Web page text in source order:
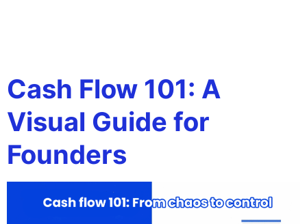
Cash Flow 101: A
Visual Guide for
Founders